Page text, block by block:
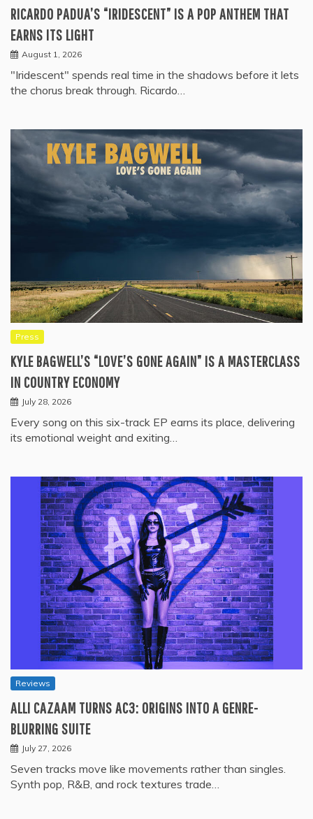
RICARDO PADUA’S “IRIDESCENT” IS A POP ANTHEM THAT
EARNS ITS LIGHT
August 1, 2026
"Iridescent" spends real time in the shadows before it lets
the chorus break through. Ricardo…
Press
KYLE BAGWELL’S “LOVE’S GONE AGAIN” IS A MASTERCLASS
IN COUNTRY ECONOMY
July 28, 2026
Every song on this six-track EP earns its place, delivering
its emotional weight and exiting…
Reviews
ALLI CAZAAM TURNS AC3: ORIGINS INTO A GENRE-
BLURRING SUITE
July 27, 2026
Seven tracks move like movements rather than singles.
Synth pop, R&B, and rock textures trade…